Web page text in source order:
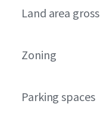
Land area gross
Zoning
Parking spaces